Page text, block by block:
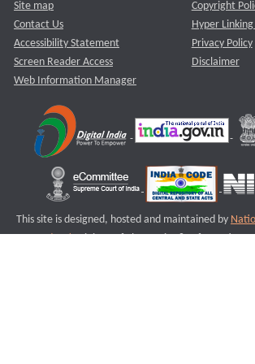
Site map
Contact Us
Accessibility Statement
Screen Reader Access
Web Information Manager
Copyright
Hyper Linking
Privacy Policy
Disclaimer
This site is designed, hosted and maintained by